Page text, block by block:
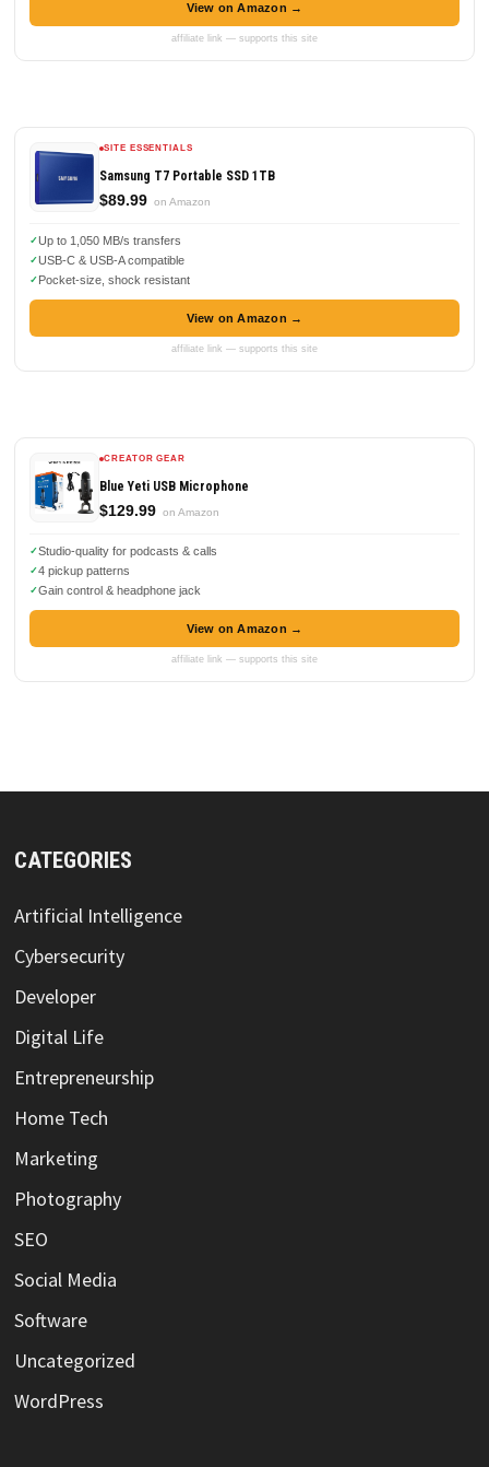
View on Amazon →
affiliate link — supports this site
SITE ESSENTIALS
Samsung T7 Portable SSD 1TB
$89.99 on Amazon
Up to 1,050 MB/s transfers
USB-C & USB-A compatible
Pocket-size, shock resistant
View on Amazon →
affiliate link — supports this site
CREATOR GEAR
Blue Yeti USB Microphone
$129.99 on Amazon
Studio-quality for podcasts & calls
4 pickup patterns
Gain control & headphone jack
View on Amazon →
affiliate link — supports this site
CATEGORIES
Artificial Intelligence
Cybersecurity
Developer
Digital Life
Entrepreneurship
Home Tech
Marketing
Photography
SEO
Social Media
Software
Uncategorized
WordPress